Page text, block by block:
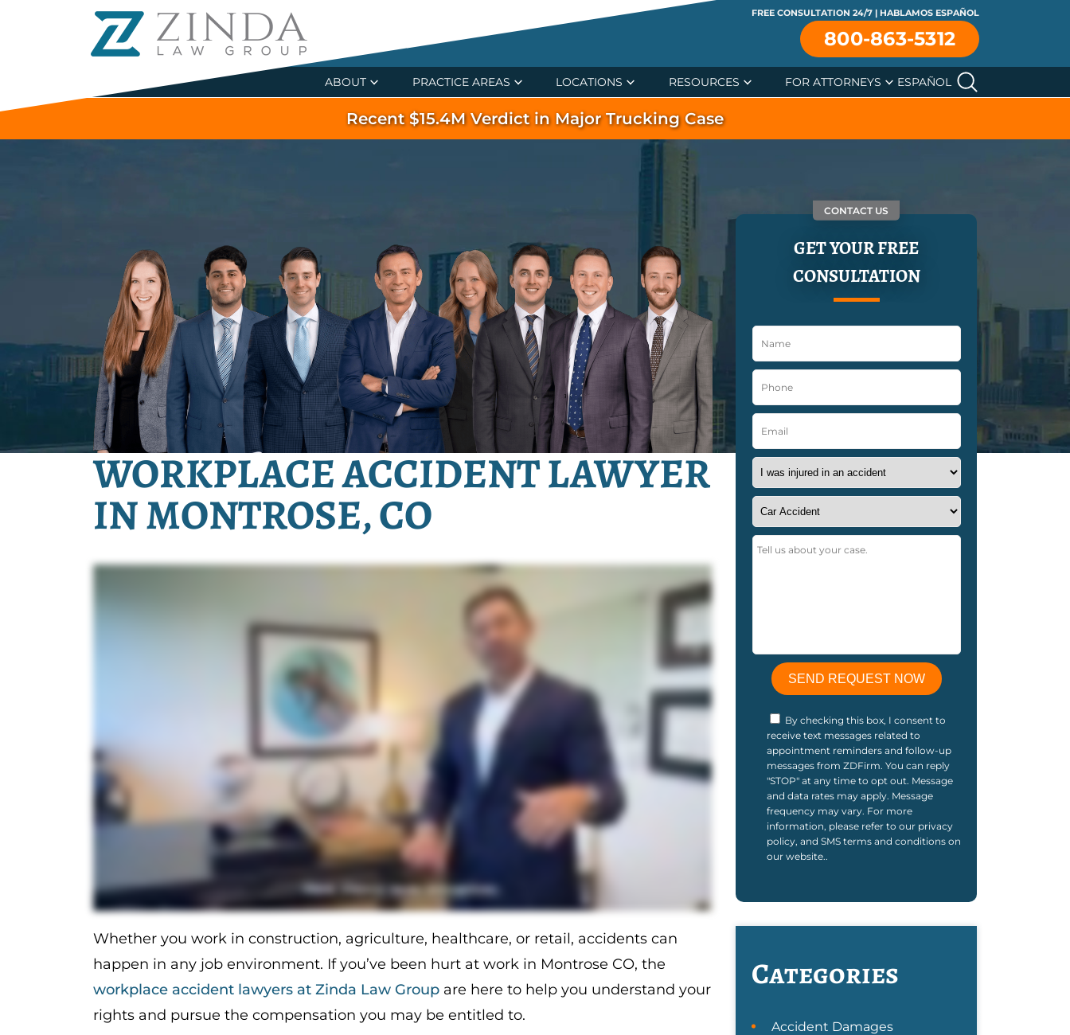
FREE CONSULTATION 24/7 | HABLAMOS ESPAÑOL
800-863-5312
ABOUT PRACTICE AREAS LOCATIONS RESOURCES FOR ATTORNEYS ESPAÑOL
Recent $15.4M Verdict in Major Trucking Case
WORKPLACE ACCIDENT LAWYER
IN MONTROSE, CO
Whether you work in construction, agriculture, healthcare, or retail, accidents can
happen in any job environment. If you’ve been hurt at work in Montrose CO, the
workplace accident lawyers at Zinda Law Group are here to help you understand your
rights and pursue the compensation you may be entitled to.
CONTACT US
GET YOUR FREE
CONSULTATION
By checking this box, I consent to
receive text messages related to
appointment reminders and follow-up
messages from ZDFirm. You can reply
"STOP" at any time to opt out. Message
and data rates may apply. Message
frequency may vary. For more
information, please refer to our privacy
policy, and SMS terms and conditions on
our website..
Categories
Accident Damages